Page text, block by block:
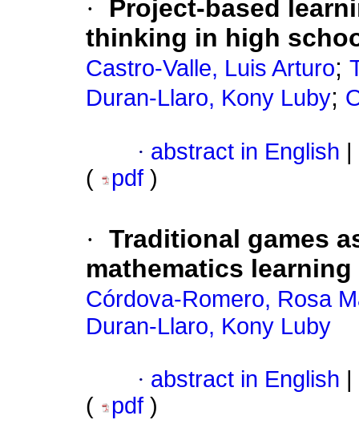
·
Project-based
thinking in high
Castro-Valle, Luis Arturo;
Duran-Llaro, Kony Luby;
· abstract in English
(
pdf )
· Traditional games
mathematics
Córdova-Romero, Rosa
Duran-Llaro, Kony Luby
· abstract in English
(
pdf )